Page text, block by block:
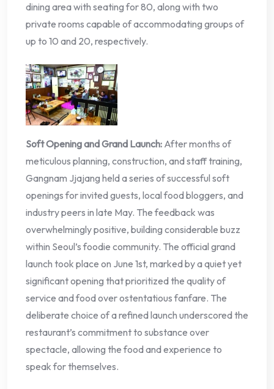
dining area with seating for 80, along with two
private rooms capable of accommodating groups of
up to 10 and 20, respectively.
Soft Opening and Grand Launch: After months of
meticulous planning, construction, and staff training,
Gangnam Jjajang held a series of successful soft
openings for invited guests, local food bloggers, and
industry peers in late May. The feedback was
overwhelmingly positive, building considerable buzz
within Seoul’s foodie community. The official grand
launch took place on June 1st, marked by a quiet yet
significant opening that prioritized the quality of
service and food over ostentatious fanfare. The
deliberate choice of a refined launch underscored the
restaurant’s commitment to substance over
spectacle, allowing the food and experience to
speak for themselves.